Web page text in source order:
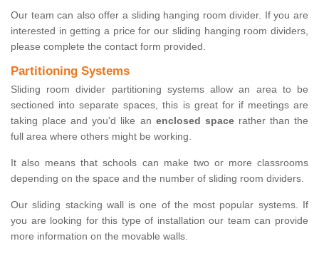
Our team can also offer a sliding hanging room divider. If you are
interested in getting a price for our sliding hanging room dividers,
please complete the contact form provided.
Partitioning Systems
Sliding room divider partitioning systems allow an area to be
sectioned into separate spaces, this is great for if meetings are
taking place and you'd like an enclosed spacerather than the
full area where others might be working.
It also means that schools can make two or more classrooms
depending on the space and the number of sliding room dividers.
Our sliding stacking wall is one of the most popular systems. If
you are looking for this type of installation our team can provide
more information on the movable walls.